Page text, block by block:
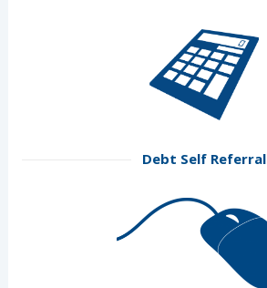
Debt Self Referral